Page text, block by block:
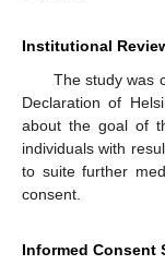
Institutional
The study was
Declaration of
about the goal of
individuals with
to suite further
consent.
Informed Consent